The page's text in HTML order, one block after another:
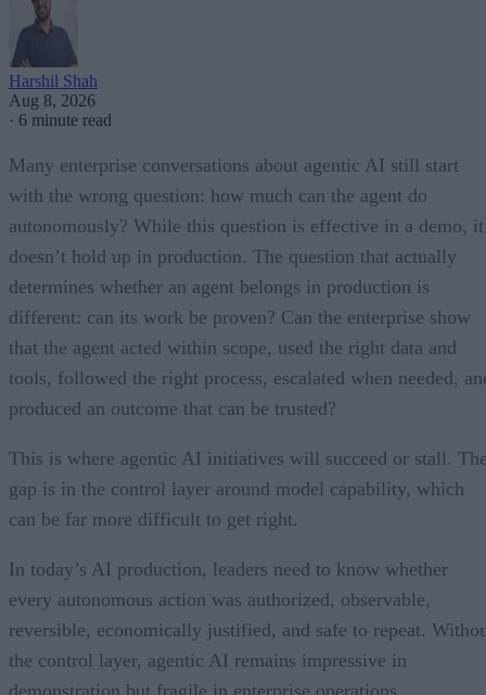
Harshil Shah
Aug 8, 2026
· 6 minute read
Many enterprise conversations about agentic AI still start
with the wrong question: how much can the agent do
autonomously? While this question is effective in a demo, it
doesn’t hold up in production. The question that actually
determines whether an agent belongs in production is
different: can its work be proven? Can the enterprise show
that the agent acted within scope, used the right data and
tools, followed the right process, escalated when needed,
produced an outcome that can be trusted?
This is where agentic AI initiatives will succeed or stall.
gap is in the control layer around model capability, which
can be far more difficult to get right.
In today’s AI production, leaders need to know whether
every autonomous action was authorized, observable,
reversible, economically justified, and safe to repeat.
the control layer, agentic AI remains impressive in